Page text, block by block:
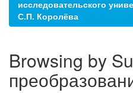
исследовательского
С.П. Королёва
Browsing by